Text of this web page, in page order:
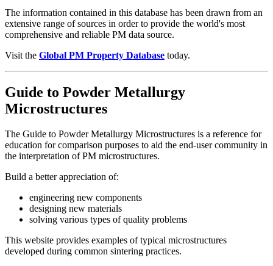
The information contained in this database has been drawn from an
extensive range of sources in order to provide the world's most
comprehensive and reliable PM data source.
Visit the Global PM Property Database today.
Guide to Powder Metallurgy
Microstructures
The Guide to Powder Metallurgy Microstructures is a reference for
education for comparison purposes to aid the end-user community in
the interpretation of PM microstructures.
Build a better appreciation of:
engineering new components
designing new materials
solving various types of quality problems
This website provides examples of typical microstructures
developed during common sintering practices.